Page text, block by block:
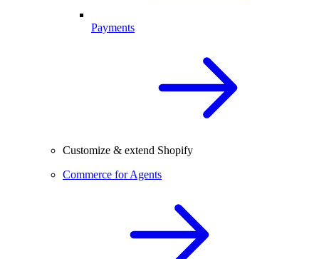
Payments
Customize & extend Shopify
Commerce for Agents